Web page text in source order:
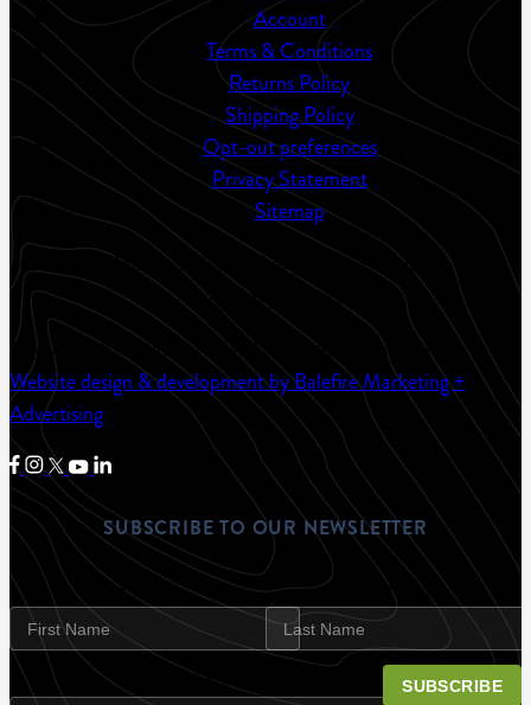
Account
Terms & Conditions
Returns Policy
Shipping Policy
Opt-out preferences
Privacy Statement
Sitemap
Nu Life Market is the leading producer of gluten-free
sorghum products
Copyright © 2026 Nu Life Market.All rights reserved.
Website design & development by Balefire Marketing +
Advertising
SUBSCRIBE TO OUR NEWSLETTER
First Name Last Name
Email Address